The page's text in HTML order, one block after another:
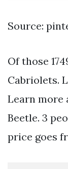
Source:
Of those
Cabriolets.
Learn more
Beetle. 3
price goes